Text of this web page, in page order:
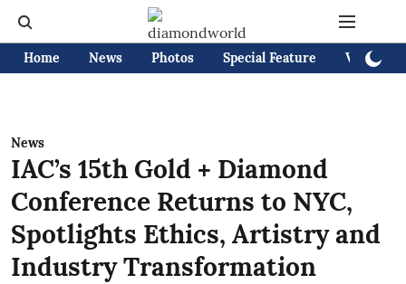
Home News Photos Special Feature Videos
News
IAC’s 15th Gold + Diamond
Conference Returns to NYC,
Spotlights Ethics, Artistry and
Industry Transformation